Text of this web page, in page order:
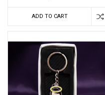
ADD TO CART